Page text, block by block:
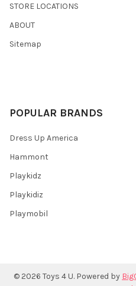
STORE LOCATIONS
ABOUT
Sitemap
POPULAR BRANDS
Dress Up America
Hammont
Playkidz
Playkidiz
Playmobil
© 2026 Toys 4 U. Powered by